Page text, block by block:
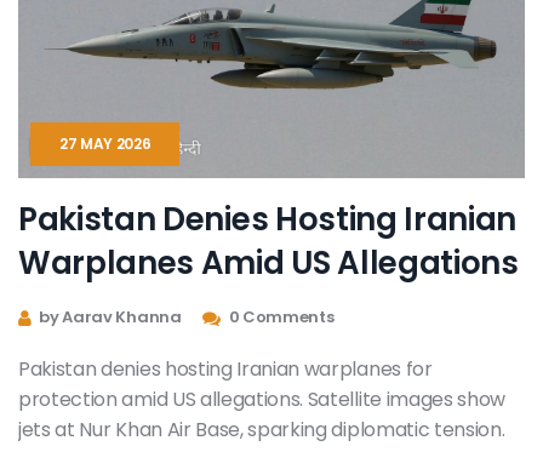
27 MAY 2026
Pakistan Denies Hosting Iranian
Warplanes Amid US Allegations
by Aarav Khanna 0 Comments
Pakistan denies hosting Iranian warplanes for
protection amid US allegations. Satellite images show
jets at Nur Khan Air Base, sparking diplomatic tension.